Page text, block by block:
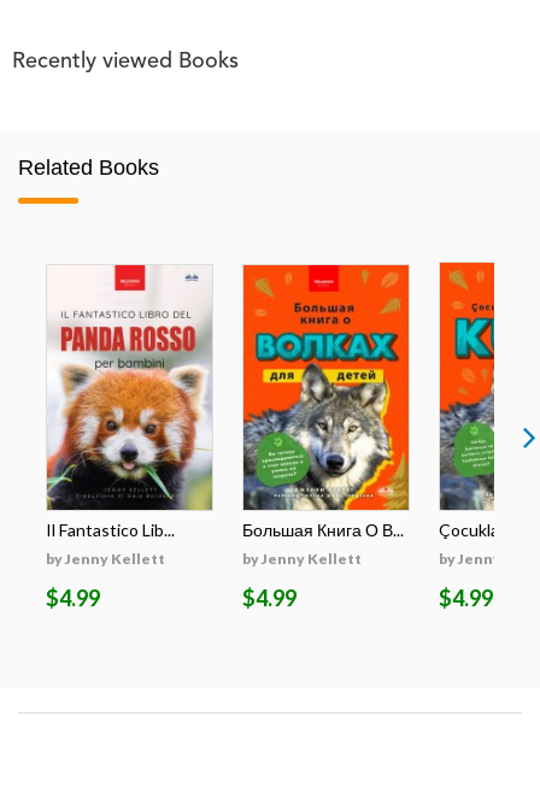
Recently viewed Books
Related Books
Il Fantastico Lib...
by Jenny Kellett
$4.99
Большая Книга О В...
by Jenny Kellett
$4.99
Çocuklar İçin
by Jenny
$4.99